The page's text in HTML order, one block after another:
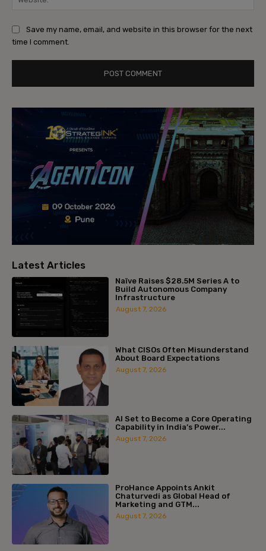
Save my name, email, and website in this browser for the next
time I comment.
Latest Articles
Naïve Raises $28.5M Series A to
Build Autonomous Company
Infrastructure
August 7, 2026
What CISOs Often Misunderstand
About Board Expectations
August 7, 2026
AI Set to Become a Core Operating
Capability in India’s Power...
August 7, 2026
ProHance Appoints Ankit
Chaturvedi as Global Head of
Marketing and GTM...
August 7, 2026